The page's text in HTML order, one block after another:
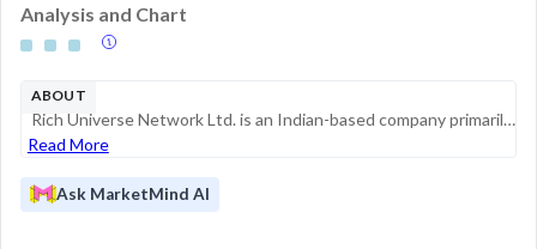
Analysis and Chart
ABOUT
Rich Universe Network Ltd. is an Indian-based company primarily engaged in the business of trading and financial services. Formerly known as Rich Capital & Financial Services Limited, the company changed its name to reflect a broader business scope, ...
Read More
Ask MarketMind AI